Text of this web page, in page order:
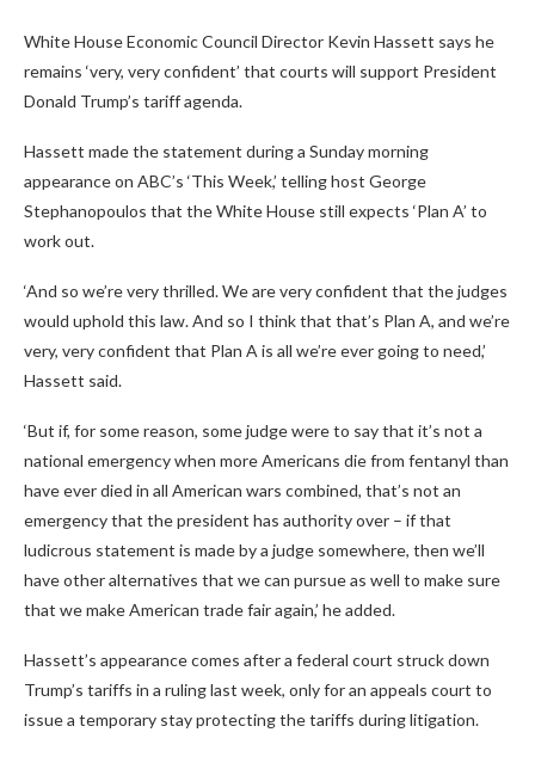
White House Economic Council Director Kevin Hassett says he
remains ‘very, very confident’ that courts will support President
Donald Trump’s tariff agenda.
Hassett made the statement during a Sunday morning
appearance on ABC’s ‘This Week,’ telling host George
Stephanopoulos that the White House still expects ‘Plan A’ to
work out.
‘And so we’re very thrilled. We are very confident that the judges
would uphold this law. And so I think that that’s Plan A, and we’re
very, very confident that Plan A is all we’re ever going to need,’
Hassett said.
‘But if, for some reason, some judge were to say that it’s not a
national emergency when more Americans die from fentanyl than
have ever died in all American wars combined, that’s not an
emergency that the president has authority over – if that
ludicrous statement is made by a judge somewhere, then we’ll
have other alternatives that we can pursue as well to make sure
that we make American trade fair again,’ he added.
Hassett’s appearance comes after a federal court struck down
Trump’s tariffs in a ruling last week, only for an appeals court to
issue a temporary stay protecting the tariffs during litigation.